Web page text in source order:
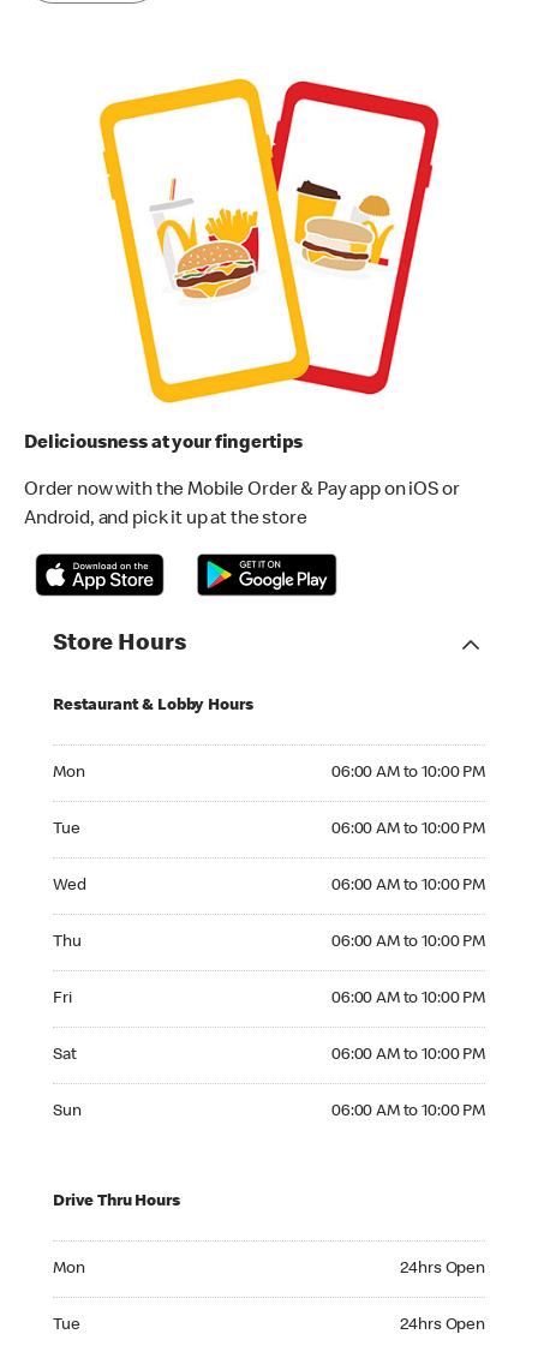
Deliciousness at your fingertips
Order now with the Mobile Order & Pay app on iOS or
Android, and pick it up at the store
Store Hours
Restaurant & Lobby Hours
Mon 06:00 AM to 10:00 PM
Tue 06:00 AM to 10:00 PM
Wed 06:00 AM to 10:00 PM
Thu 06:00 AM to 10:00 PM
Fri 06:00 AM to 10:00 PM
Sat 06:00 AM to 10:00 PM
Sun 06:00 AM to 10:00 PM
Drive Thru Hours
Mon 24hrs Open
Tue 24hrs Open